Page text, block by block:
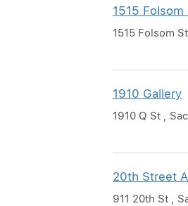
1515
1515 Folsom
1910 Gallery
1910 Q St ,
20th Street
911 20th St ,